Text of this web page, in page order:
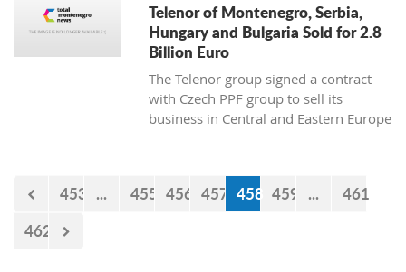
at Kotor Music School, she visits
workshops and additional classes
abroad, doing her best to become a
real professional and present
Montenegro and the rest world with
the charming sound of her classical
Telenor of Montenegro, Serbia,
Hungary and Bulgaria Sold for 2.8
Billion Euro
The Telenor group signed a contract
with Czech PPF group to sell its
business in Central and Eastern Europe
453 ... 455 456 457 458 459 ...
461
462